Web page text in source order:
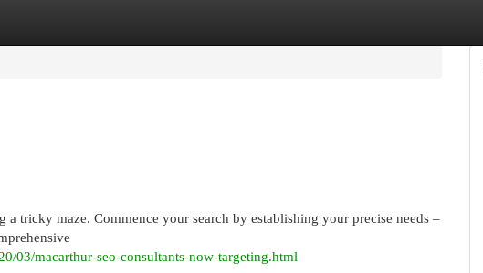
tricky maze. Commence your search by establishing your precise needs –
03/macarthur-seo-consultants-now-targeting.html